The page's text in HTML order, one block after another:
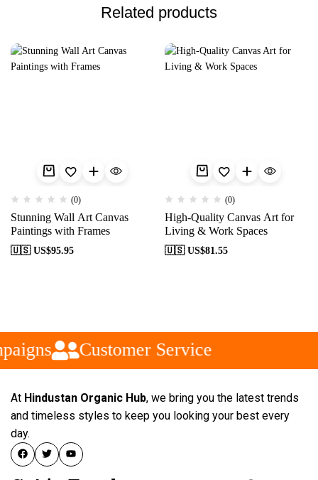
Related products
(0)
Stunning Wall Art Canvas
Paintings with Frames
🇺🇸 US$95.95
(0)
High-Quality Canvas Art for
Living & Work Spaces
🇺🇸 US$81.55
Customer Service
At Hindustan Organic Hub, we bring you the latest trends
and timeless styles to keep you looking your best every
day.